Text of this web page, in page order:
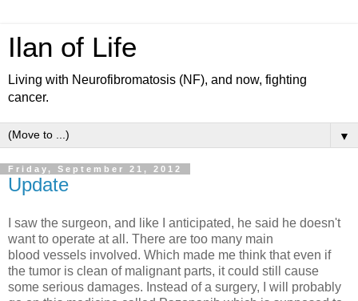
Ilan of Life
Living with Neurofibromatosis (NF), and now, fighting
cancer.
▼
Friday, September 21, 2012
Update
I saw the surgeon, and like I anticipated, he said he doesn't
want to operate at all. There are too many main
blood vessels involved. Which made me think that even if
the tumor is clean of malignant parts, it could still cause
some serious damages. Instead of a surgery, I will probably